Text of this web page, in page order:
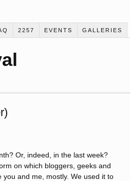
2257 EVENTS GALLERIES
Or, indeed, in the last week?
on which bloggers, geeks and
and me, mostly. We used it to